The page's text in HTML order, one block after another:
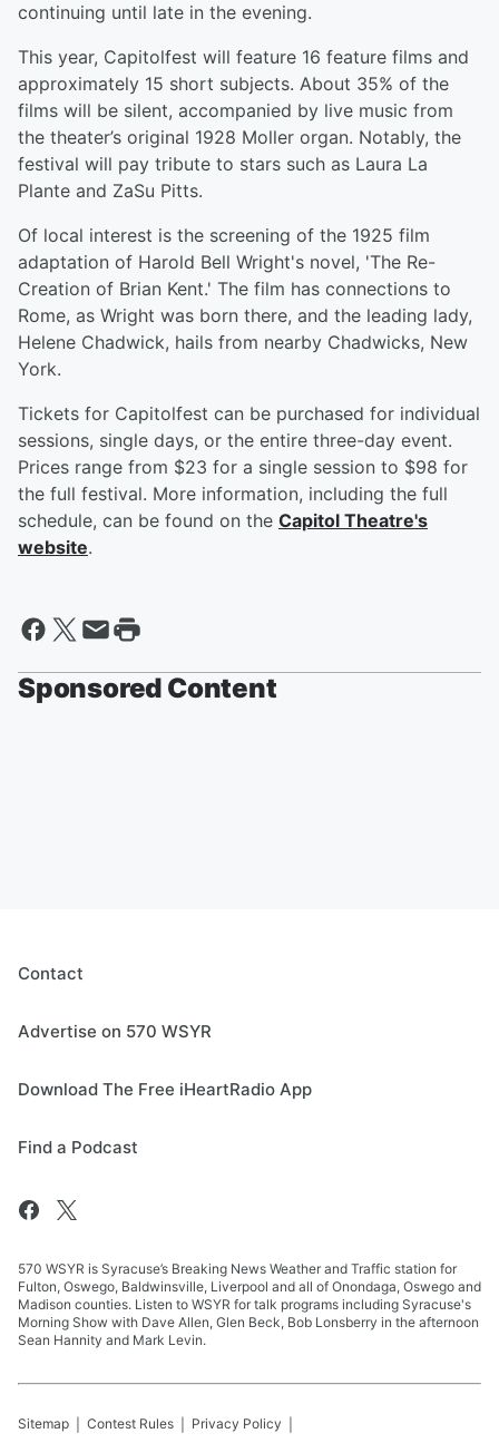
continuing until late in the evening.
This year, Capitolfest will feature 16 feature films and
approximately 15 short subjects. About 35% of the
films will be silent, accompanied by live music from
the theater’s original 1928 Moller organ. Notably, the
festival will pay tribute to stars such as Laura La
Plante and ZaSu Pitts.
Of local interest is the screening of the 1925 film
adaptation of Harold Bell Wright's novel, 'The Re-
Creation of Brian Kent.' The film has connections to
Rome, as Wright was born there, and the leading lady,
Helene Chadwick, hails from nearby Chadwicks, New
York.
Tickets for Capitolfest can be purchased for individual
sessions, single days, or the entire three-day event.
Prices range from $23 for a single session to $98 for
the full festival. More information, including the full
schedule, can be found on the Capitol Theatre's
website.
Sponsored Content
Contact
Advertise on 570 WSYR
Download The Free iHeartRadio App
Find a Podcast
570 WSYR is Syracuse’s Breaking News Weather and Traffic station for
Fulton, Oswego, Baldwinsville, Liverpool and all of Onondaga, Oswego and
Madison counties. Listen to WSYR for talk programs including Syracuse's
Morning Show with Dave Allen, Glen Beck, Bob Lonsberry in the afternoon
Sean Hannity and Mark Levin.
Sitemap Contest Rules Privacy Policy